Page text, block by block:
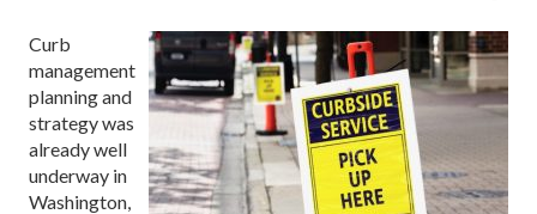
Curb
management
planning and
strategy was
already well
underway in
Washington,